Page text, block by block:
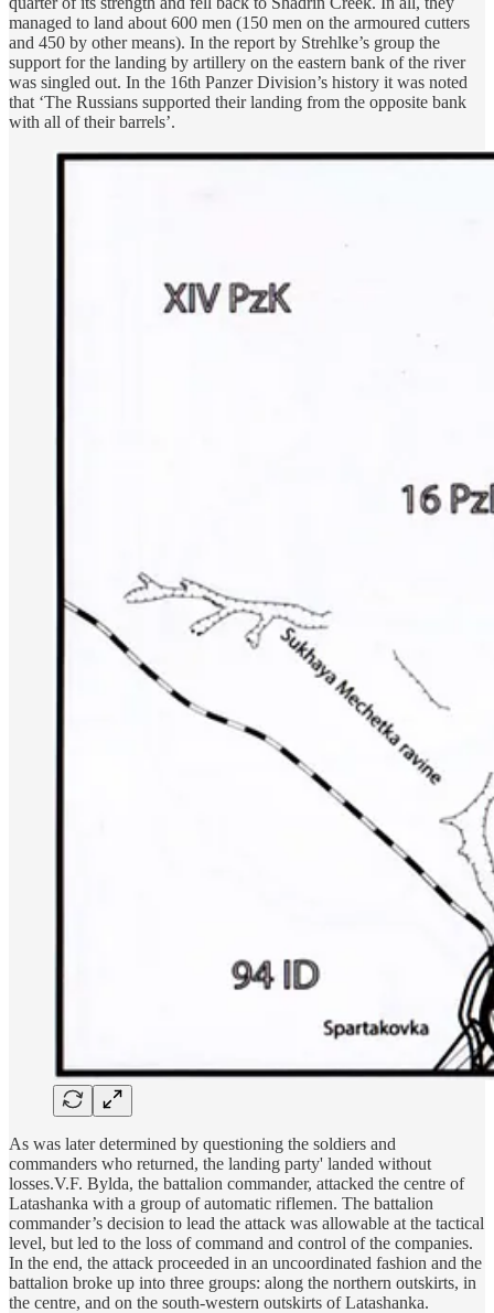
managed to land about 600 men (150 men on the armoured cutters
and 450 by other means). In the report by Strehlke’s group the
support for the landing by artillery on the eastern bank of the river
was singled out. In the 16th Panzer Division’s history it was noted
that ‘The Russians supported their landing from the opposite bank
with all of their barrels’.
As was later determined by questioning the soldiers and
commanders who returned, the landing party' landed without
losses.V.F. Bylda, the battalion commander, attacked the centre of
Latashanka with a group of automatic riflemen. The battalion
commander’s decision to lead the attack was allowable at the tactical
level, but led to the loss of command and control of the companies.
In the end, the attack proceeded in an uncoordinated fashion and the
battalion broke up into three groups: along the northern outskirts, in
the centre, and on the south-western outskirts of Latashanka.